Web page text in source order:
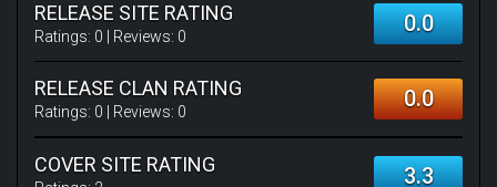
RELEASE SITE RATING
Ratings: 0 | Reviews: 0 0.0
RELEASE CLAN RATING
Ratings: 0 | Reviews: 0 0.0
COVER SITE RATING 3.3